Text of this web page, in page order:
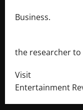
Business.
the researcher
Visit
Entertainment